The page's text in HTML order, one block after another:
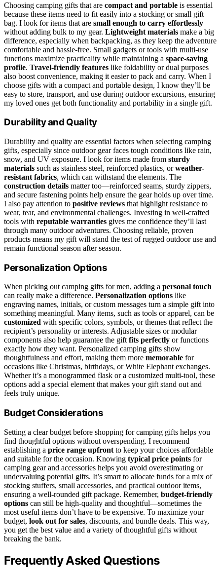
Choosing camping gifts that are compact and portable is essential
because these items need to fit easily into a stocking or small gift
bag. I look for items that are small enough to carry effortlessly
without adding bulk to my gear. Lightweight materials make a big
difference, especially when backpacking, as they keep the adventure
comfortable and hassle-free. Small gadgets or tools with multi-use
functions maximize practicality while maintaining a space-saving
profile. Travel-friendly features like foldability or dual purposes
also boost convenience, making it easier to pack and carry. When I
choose gifts with a compact and portable design, I know they’ll be
easy to store, transport, and use during outdoor excursions, ensuring
my loved ones get both functionality and portability in a single gift.
Durability and Quality
Durability and quality are essential factors when selecting camping
gifts, especially since outdoor gear faces tough conditions like rain,
snow, and UV exposure. I look for items made from sturdy
materials such as stainless steel, reinforced plastics, orweather-
resistant fabrics, which can withstand the elements. The
construction details matter too—reinforced seams, sturdy zippers,
and secure fastening points help ensure the gear holds up over time.
I also pay attention to positive reviews that highlight resistance to
wear, tear, and environmental challenges. Investing in well-crafted
tools with reputable warranties gives me confidence they’ll last
through many outdoor adventures. Choosing reliable, proven
products means my gift will stand the test of rugged outdoor use and
remain functional season after season.
Personalization Options
When picking out camping gifts for men, adding a personal touch
can really make a difference. Personalization options like
engraving names, initials, or custom messages turn a simple gift into
something meaningful. Many items, such as tools or apparel, can be
customized with specific colors, symbols, or themes that reflect the
recipient’s personality or interests. Adjustable sizes or modular
components also help guarantee the gift fits perfectly or functions
exactly how they want. Personalized camping gifts show
thoughtfulness and effort, making them more memorable for
occasions like Christmas, birthdays, or White Elephant exchanges.
Whether it’s a monogrammed flask or a customized multi-tool, these
options add a special element that makes your gift stand out and
feels truly unique.
Budget Considerations
Setting a clear budget before shopping for camping gifts helps you
find thoughtful options without overspending. I recommend
establishing a price range upfront to keep your choices affordable
and suitable for the occasion. Knowing typical price points for
camping gear and accessories helps you avoid overestimating or
undervaluing potential gifts. It’s smart to allocate funds for a mix of
stocking stuffers, small accessories, and practical outdoor items,
ensuring a well-rounded gift package. Remember, budget-friendly
options can still be high-quality and thoughtful—sometimes the
most useful items don’t have to be expensive. To maximize your
budget, look out for sales, discounts, and bundle deals. This way,
you get the best value and a variety of thoughtful gifts without
breaking the bank.
Frequently Asked Questions